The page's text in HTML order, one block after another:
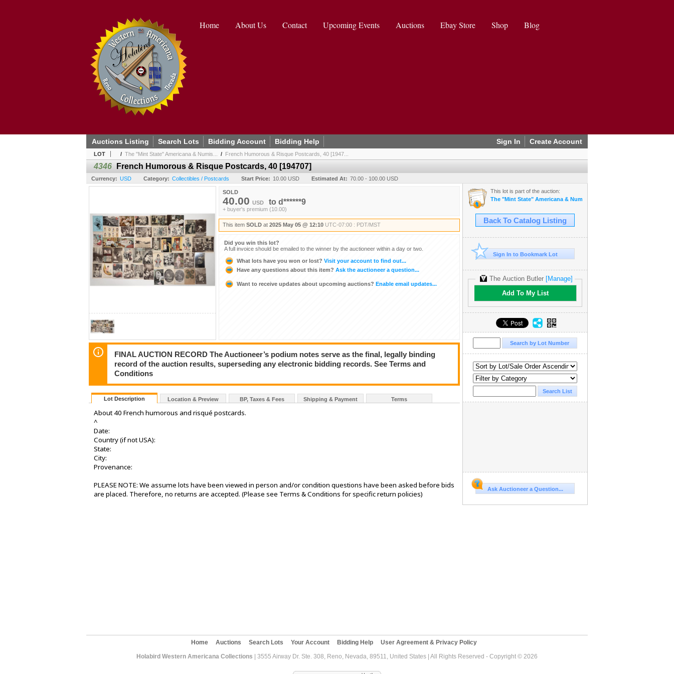
Home About Us Contact Upcoming Events Auctions Ebay Store Shop Blog
Sign In Create Account
Auctions Listing Search Lots Bidding Account Bidding Help
LOT / The "Mint State" Americana & Numis... / French Humorous & Risque Postcards, 40 [1947...
4346 French Humorous & Risque Postcards, 40 [194707]
Currency: USD Category: Collectibles / Postcards Start Price: 10.00 USD Estimated At: 70.00 - 100.00 USD
SOLD
40.00 USD to d******9
+ buyer's premium (10.00)
This item SOLD at 2025 May 05 @ 12:10 UTC-07:00 : PDT/MST
Did you win this lot?
A full invoice should be emailed to the winner by the auctioneer within a day or two.
What lots have you won or lost? Visit your account to find out...
Have any questions about this item? Ask the auctioneer a question...
Want to receive updates about upcoming auctions? Enable email updates...
FINAL AUCTION RECORD The Auctioneer’s podium notes serve as the final, legally binding
record of the auction results, superseding any electronic bidding records. See Terms and
Conditions
Lot Description Location & Preview BP, Taxes & Fees Shipping & Payment Terms
About 40 French humorous and risqué postcards.
^
Date:
Country (if not USA):
State:
City:
Provenance:
PLEASE NOTE: We assume lots have been viewed in person and/or condition questions have been asked before bids
are placed. Therefore, no returns are accepted. (Please see Terms & Conditions for specific return policies)
This lot is part of the auction:
The "Mint State" Americana & Numismatics Auction (2025 May)
Back To Catalog Listing
Sign In to Bookmark Lot
The Auction Butler [Manage]
Add To My List
Ask Auctioneer a Question...
Home Auctions Search Lots Your Account Bidding Help
User Agreement & Privacy Policy
Holabird Western Americana Collections | 3555 Airway Dr. Ste. 308, Reno, Nevada, 89511, United States | All Rights Reserved - Copyright © 2026